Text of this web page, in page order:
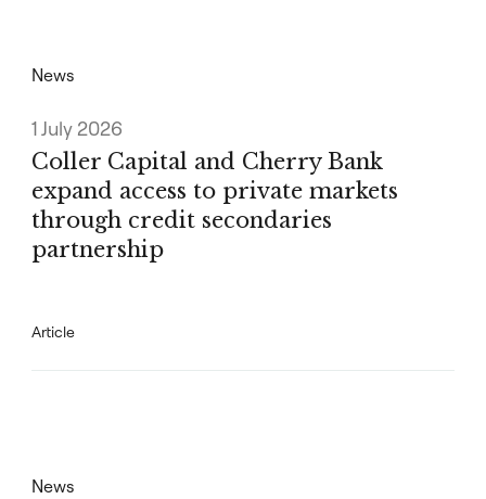
News
1 July 2026
Coller Capital and Cherry Bank
expand access to private markets
through credit secondaries
partnership
Article
News